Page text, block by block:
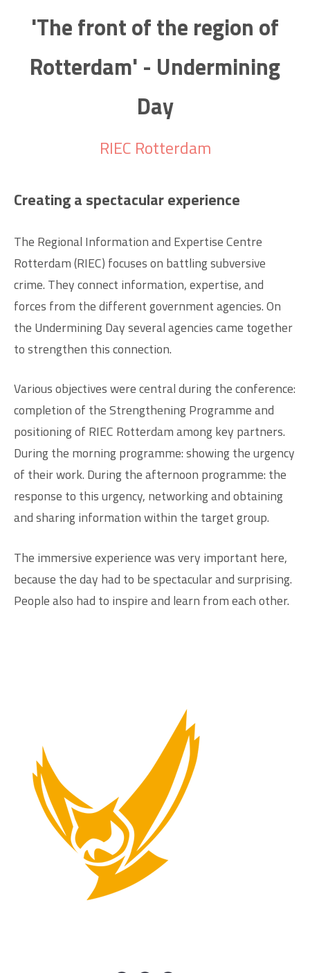
'The front of the region of
Rotterdam' - Undermining
Day
RIEC Rotterdam
Creating a spectacular experience
The Regional Information and Expertise Centre
Rotterdam (RIEC) focuses on battling subversive
crime. They connect information, expertise, and
forces from the different government agencies. On
the Undermining Day several agencies came together
to strengthen this connection.
Various objectives were central during the conference:
completion of the Strengthening Programme and
positioning of RIEC Rotterdam among key partners.
During the morning programme: showing the urgency
of their work. During the afternoon programme: the
response to this urgency, networking and obtaining
and sharing information within the target group.
The immersive experience was very important here,
because the day had to be spectacular and surprising.
People also had to inspire and learn from each other.